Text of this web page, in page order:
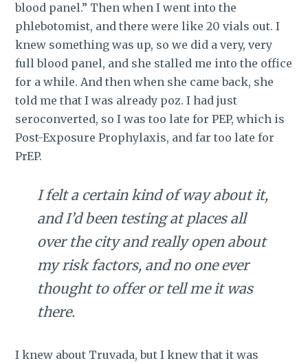
blood panel.” Then when I went into the
phlebotomist, and there were like 20 vials out. I
knew something was up, so we did a very, very
full blood panel, and she stalled me into the office
for a while. And then when she came back, she
told me that I was already poz. I had just
seroconverted, so I was too late for PEP, which is
Post-Exposure Prophylaxis, and far too late for
PrEP.
I felt a certain kind of way about it,
and I’d been testing at places all
over the city and really open about
my risk factors, and no one ever
thought to offer or tell me it was
there.
I knew about Truvada, but I knew that it was